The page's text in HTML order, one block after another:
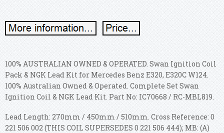
100% AUSTRALIAN OWNED & OPERATED. Swan Ignition Coil
Pack & NGK Lead Kit for Mercedes Benz E320, E320C W124.
100% Australian Owned & Operated. Complete Set Swan
Ignition Coil & NGK Lead Kit. Part No: IC70668 / RC-MBL819.
Lead Length: 270mm / 450mm / 510mm. Cross Reference: 0
221 506 002 (THIS COIL SUPERSEDES 0 221 506 444); MB: (A)